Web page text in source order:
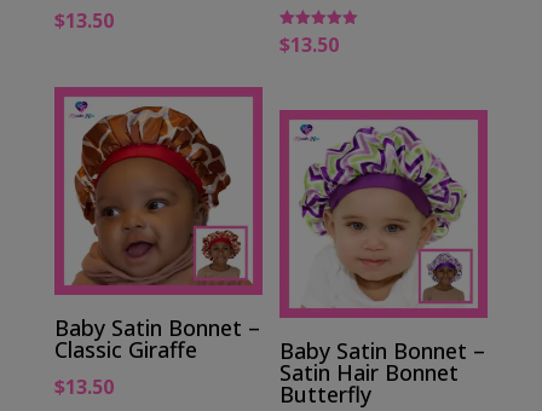
$13.50
Rated
5.00
$13.50
Baby Satin Bonnet –
Classic Giraffe
$13.50
Baby Satin Bonnet –
Satin Hair Bonnet
Butterfly